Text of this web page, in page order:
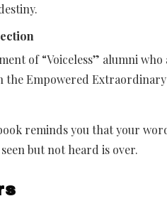
of “Voiceless” alumni
Empowered
reminds you that your
but not heard is over.